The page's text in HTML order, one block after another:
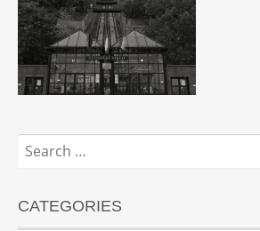
Search
for:
CATEGORIES